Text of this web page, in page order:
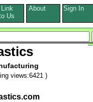
Link
Us
About Sign In
views:6421 )